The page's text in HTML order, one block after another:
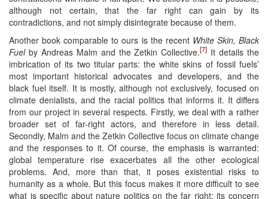
although not certain, that the far right can gain by its
contradictions, and not simply disintegrate because of them.
Another book comparable to ours is the recent White Skin, Black
Fuelby Andreas Malm and the Zetkin Collective.[7] It details the
imbrication of its two titular parts: the white skins of fossil fuels’
most important historical advocates and developers, and the
black fuel itself. It is mostly, although not exclusively, focused on
climate denialists, and the racial politics that informs it. It differs
from our project in several respects. Firstly, we deal with a rather
broader set of far-right actors, and therefore in less detail.
Secondly, Malm and the Zetkin Collective focus on climate change
and the responses to it. Of course, the emphasis is warranted:
global temperature rise exacerbates all the other ecological
problems. And, more than that, it poses existential risks to
humanity as a whole. But this focus makes it more difficult to see
what is specific about nature politics on the far right: its concern